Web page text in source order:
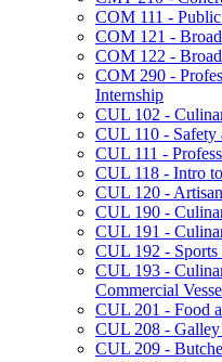
COM 111 -​
COM 121 -​
COM 122 -​
COM 290 -​
Internship
CUL 102 -​
CUL 110 -​ Safety
CUL 111 -​
CUL 118 -​ Intro
CUL 120 -​
CUL 190 -​
CUL 191 -​
CUL 192 -​ Sports
CUL 193 -​
Commercial
CUL 201 -​ Food
CUL 208 -​
CUL 209 -​